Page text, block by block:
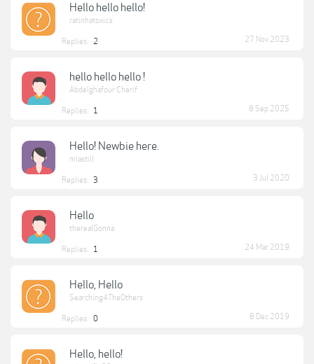
Hello hello hello!
ratinhatoxica
Replies: 2 27 Nov 2023
hello hello hello !
Abdelghafour Cherif
Replies: 1 8 Sep 2025
Hello! Newbie here.
miastill
Replies: 3 3 Jul 2020
Hello
therealGonna
Replies: 1 24 Mar 2019
Hello, Hello
Searching4TheOthers
Replies: 0 8 Dec 2019
Hello, hello!